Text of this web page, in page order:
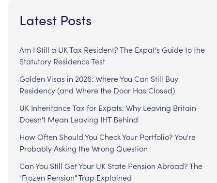
Latest Posts
Am I Still a UK Tax Resident? The Expat's Guide to the
Statutory Residence Test
Golden Visas in 2026: Where You Can Still Buy
Residency (and Where the Door Has Closed)
UK Inheritance Tax for Expats: Why Leaving Britain
Doesn't Mean Leaving IHT Behind
How Often Should You Check Your Portfolio? You're
Probably Asking the Wrong Question
Can You Still Get Your UK State Pension Abroad? The
"Frozen Pension" Trap Explained